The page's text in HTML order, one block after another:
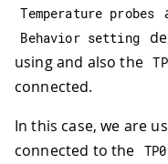
Temperature probes
Behavior setting
using and also the
connected.
In this case, we are
connected to the